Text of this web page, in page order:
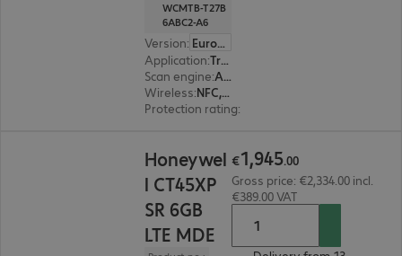
WCMTB-T27B
6ABC2-A6
Version:
Europe
Application:
Transport, Logistics, Retail, Service
Scan engine:
Area imager
Wireless:
NFC, WWAN, WLAN, Bluetooth
Protection rating:
Honeywel
l CT45XP
SR 6GB
LTE MDE
€1,945.00
Gross price: €2,334.00 incl.
€389.00 VAT